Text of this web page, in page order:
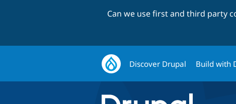
Can we use first and third party
Discover Drupal Build with